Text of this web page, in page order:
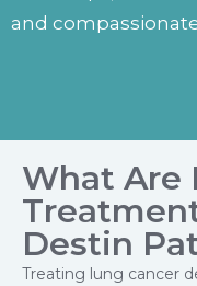
and
What Are
Destin
Treating lung cancer